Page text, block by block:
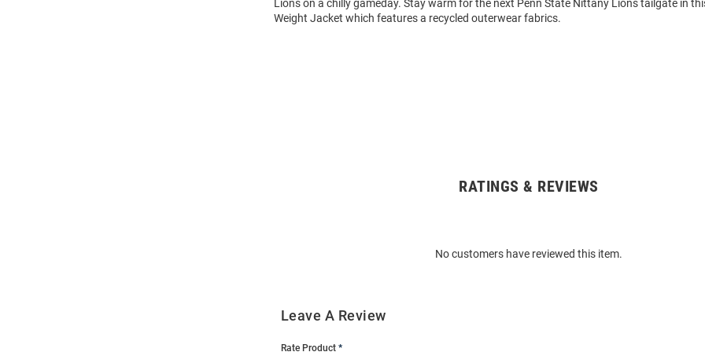
Lions on a chilly gameday. Stay warm for the next Penn State Nittany Lions tailgate in
Weight Jacket which features a recycled outerwear fabrics.
RATINGS & REVIEWS
No customers have reviewed this item.
Leave A Review
Rate Product